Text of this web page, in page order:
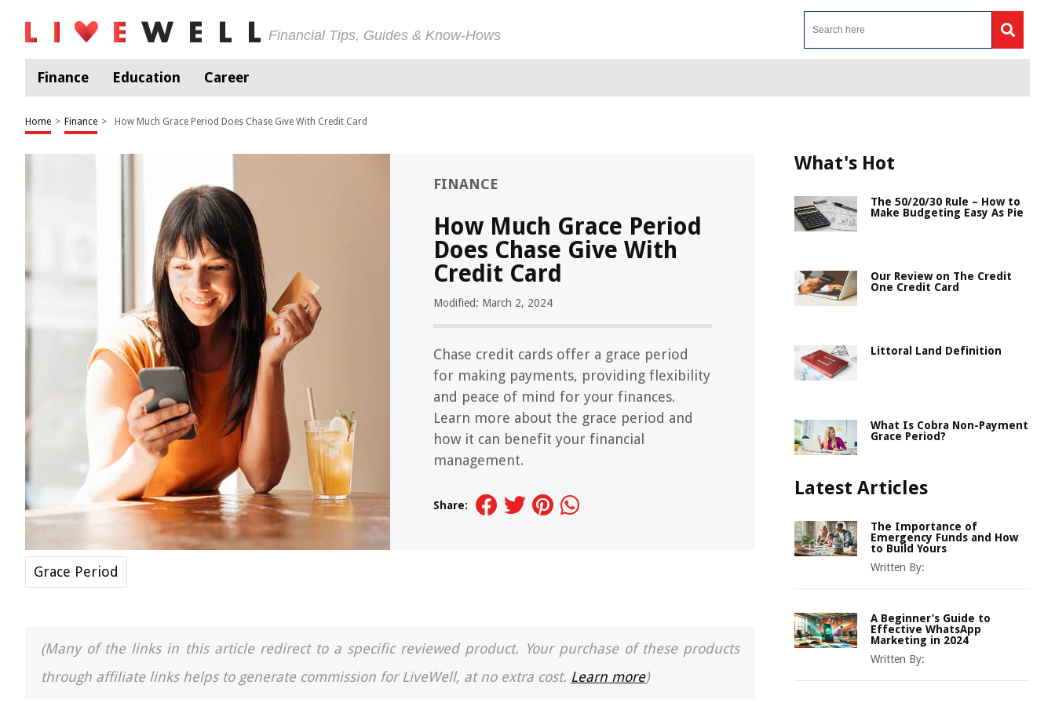
Financial Tips, Guides & Know-Hows
Finance Education Career
Home > Finance > How Much Grace Period Does Chase Give With Credit Card
FINANCE
How Much Grace Period
Does Chase Give With
Credit Card
Modified: March 2, 2024
Chase credit cards offer a grace period
for making payments, providing flexibility
and peace of mind for your finances.
Learn more about the grace period and
how it can benefit your financial
management.
Share:
Grace Period
(Many of the links in this article redirect to a specific reviewed product. Your purchase of these products
through affiliate links helps to generate commission for LiveWell, at no extra cost. Learn more)
What's Hot
The 50/20/30 Rule – How to
Make Budgeting Easy As Pie
Our Review on The Credit
One Credit Card
Littoral Land Definition
What Is Cobra Non-Payment
Grace Period?
Latest Articles
The Importance of
Emergency Funds and How
to Build Yours
Written By:
A Beginner’s Guide to
Effective WhatsApp
Marketing in 2024
Written By: